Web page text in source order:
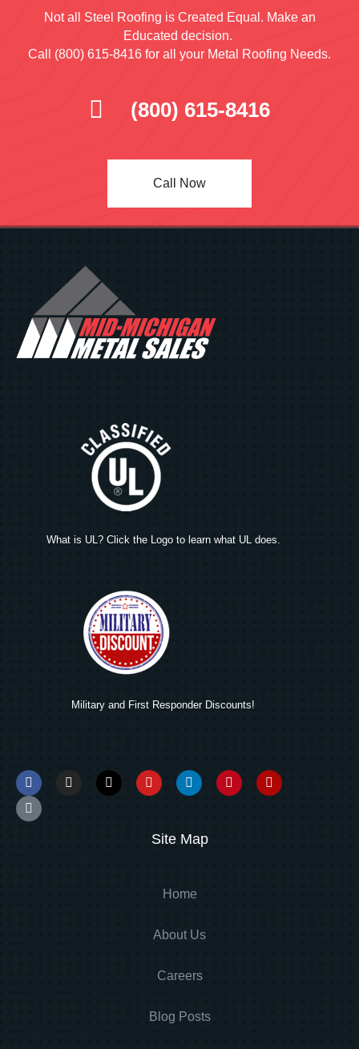
Not all Steel Roofing is Created Equal. Make an
Educated decision.
Call (800) 615-8416 for all your Metal Roofing Needs.
(800) 615-8416
Call Now
What is UL? Click the Logo to learn what UL does.
Military and First Responder Discounts!
Site Map
Home
About Us
Careers
Blog Posts